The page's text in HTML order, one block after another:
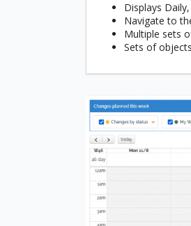
Displays
Navigate to
Multiple sets
Sets of